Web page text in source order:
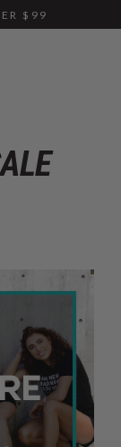
$99